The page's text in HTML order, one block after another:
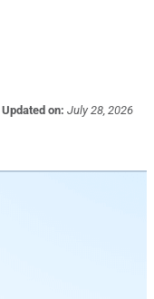
Updated on: July 28, 2026